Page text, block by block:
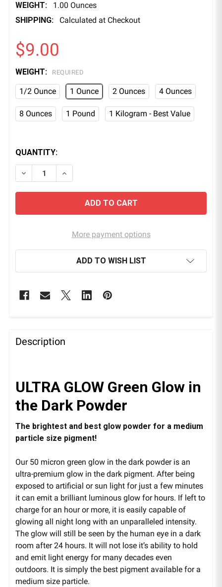
WEIGHT:
1.00 Ounces
SHIPPING:
Calculated at Checkout
$9.00
WEIGHT: REQUIRED
1/2 Ounce 1 Ounce 2 Ounces 4 Ounces
8 Ounces 1 Pound 1 Kilogram - Best Value
QUANTITY:
DECREASE QUANTITY OF GREEN GLOW IN THE DARK
INCREASE QUANTITY OF GREEN GLOW IN
More payment options
ADD TO WISH LIST
Description
ULTRA GLOW Green Glow in
the Dark Powder
The brightest and best glow powder for a medium
particle size pigment!
Our 50 micron green glow in the dark powder is an
ultra-premium glow in the dark pigment. After being
exposed to artificial or sun light for just a few minutes
it can emit a brilliant luminous glow for hours. If left to
charge for an hour or more, it is easily capable of
glowing all night long with an unparalleled intensity.
The glow will still be seen by the human eye in a dark
room after 24 hours. It will not lose it’s ability to hold
and emit light energy for many decades even
outdoors. It is simply the best pigment available for a
medium size particle.